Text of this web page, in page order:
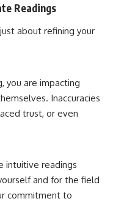
Readings
about refining your
you are impacting
Inaccuracies
trust, or even
intuitive readings
and for the field
commitment to